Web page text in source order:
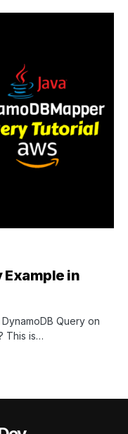
Example in
Query on
This is…